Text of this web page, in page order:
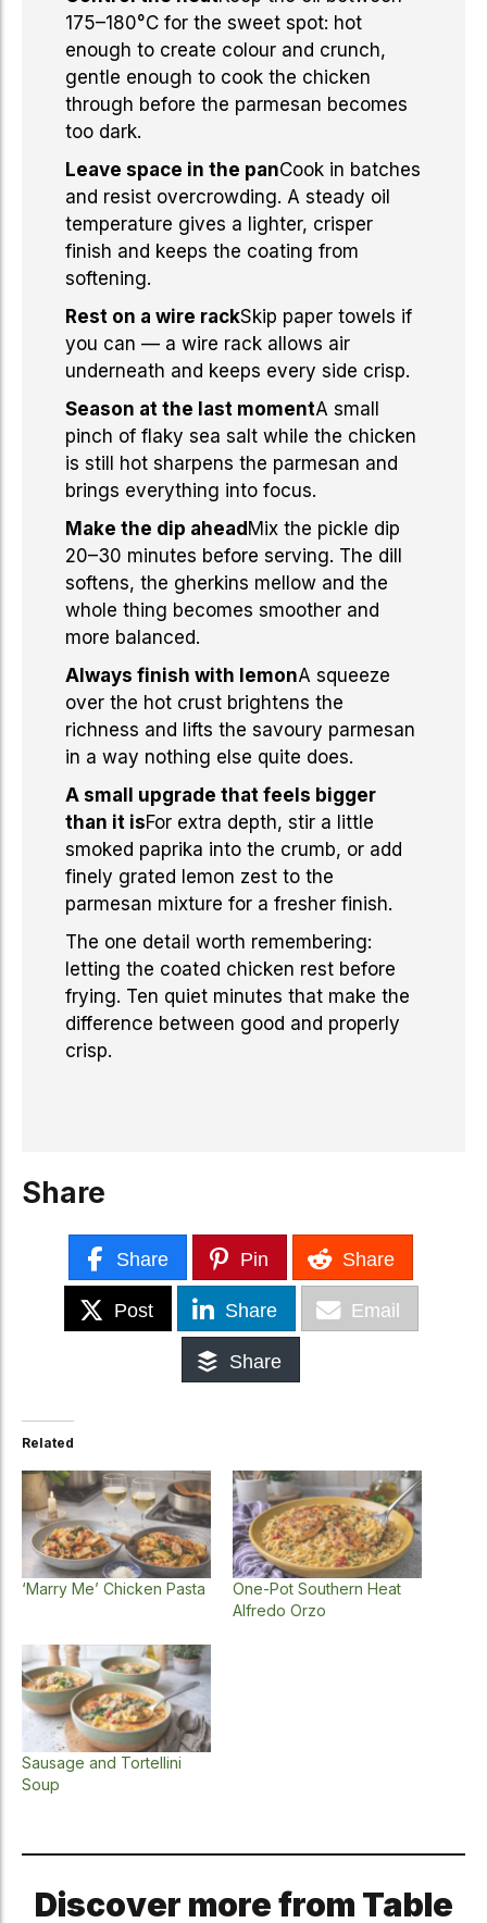
175–180°C for the sweet spot: hot
enough to create colour and crunch,
gentle enough to cook the chicken
through before the parmesan becomes
too dark.
Leave space in the panCook in batches
and resist overcrowding. A steady oil
temperature gives a lighter, crisper
finish and keeps the coating from
softening.
Rest on a wire rackSkip paper towels if
you can — a wire rack allows air
underneath and keeps every side crisp.
Season at the last momentA small
pinch of flaky sea salt while the chicken
is still hot sharpens the parmesan and
brings everything into focus.
Make the dip aheadMix the pickle dip
20–30 minutes before serving. The dill
softens, the gherkins mellow and the
whole thing becomes smoother and
more balanced.
Always finish with lemonA squeeze
over the hot crust brightens the
richness and lifts the savoury parmesan
in a way nothing else quite does.
A small upgrade that feels bigger
than it isFor extra depth, stir a little
smoked paprika into the crumb, or add
finely grated lemon zest to the
parmesan mixture for a fresher finish.
The one detail worth remembering:
letting the coated chicken rest before
frying. Ten quiet minutes that make the
difference between good and properly
crisp.
Share
Share Pin Share
Post Share Email
Share
Related
‘Marry Me’ Chicken Pasta
One-Pot Southern Heat
Alfredo Orzo
Sausage and Tortellini
Soup
Discover more from Table